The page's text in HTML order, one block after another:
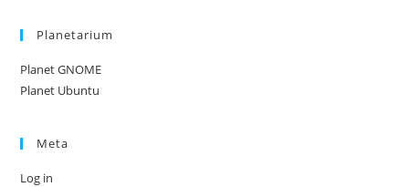
Planetarium
Planet GNOME
Planet Ubuntu
Meta
Log in